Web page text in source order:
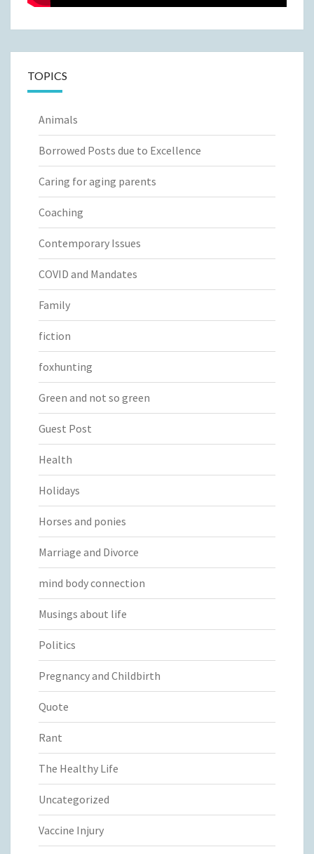
TOPICS
Animals
Borrowed Posts due to Excellence
Caring for aging parents
Coaching
Contemporary Issues
COVID and Mandates
Family
fiction
foxhunting
Green and not so green
Guest Post
Health
Holidays
Horses and ponies
Marriage and Divorce
mind body connection
Musings about life
Politics
Pregnancy and Childbirth
Quote
Rant
The Healthy Life
Uncategorized
Vaccine Injury